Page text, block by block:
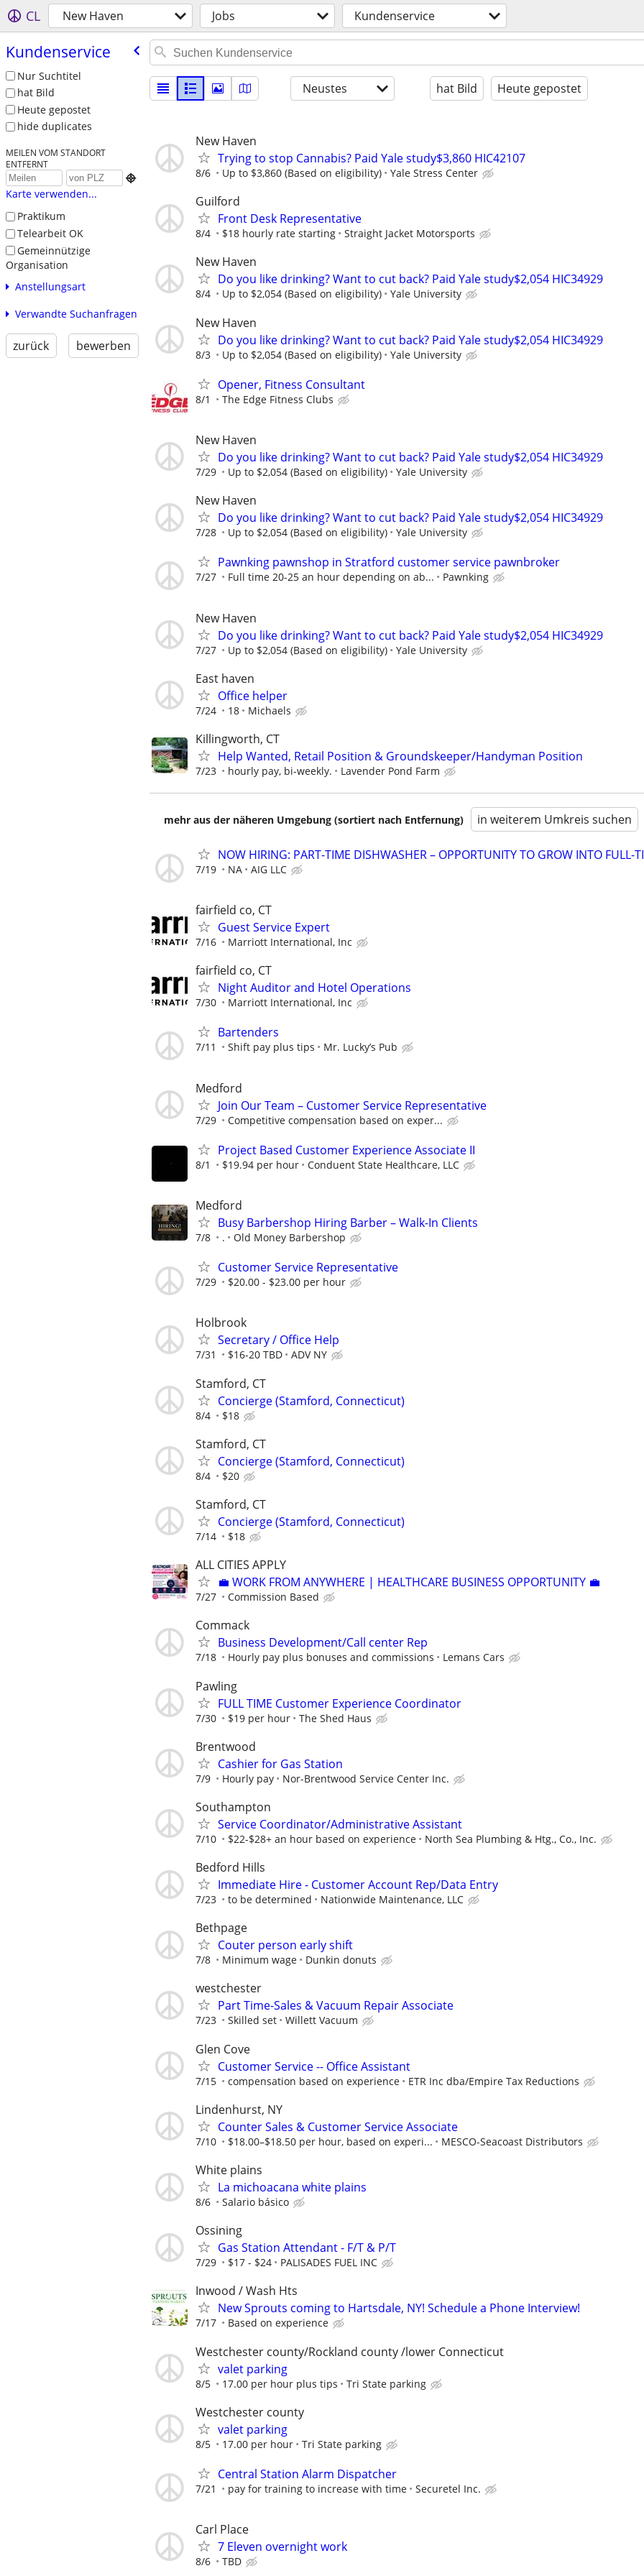
CL New Haven Jobs Kundenservice
Kundenservice
Nur Suchtitel
hat Bild
Heute gepostet
hide duplicates
MEILEN VOM STANDORT
ENTFERNT

Karte verwenden...
Praktikum
Telearbeit OK
Gemeinnützige
Organisation
Anstellungsart
Verwandte Suchanfragen
zurück bewerben
Neustes hat Bild Heute gepostet
New Haven
Trying to stop Cannabis? Paid Yale study$3,860 HIC42107
8/6 Up to $3,860 (Based on eligibility) Yale Stress Center
Guilford
Front Desk Representative
8/4 $18 hourly rate starting Straight Jacket Motorsports
New Haven
Do you like drinking? Want to cut back? Paid Yale study$2,054 HIC34929
8/4 Up to $2,054 (Based on eligibility) Yale University
New Haven
Do you like drinking? Want to cut back? Paid Yale study$2,054 HIC34929
8/3 Up to $2,054 (Based on eligibility) Yale University
Opener, Fitness Consultant
8/1 The Edge Fitness Clubs
New Haven
Do you like drinking? Want to cut back? Paid Yale study$2,054 HIC34929
7/29 Up to $2,054 (Based on eligibility) Yale University
New Haven
Do you like drinking? Want to cut back? Paid Yale study$2,054 HIC34929
7/28 Up to $2,054 (Based on eligibility) Yale University
Pawnking pawnshop in Stratford customer service pawnbroker
7/27 Full time 20-25 an hour depending on ab... Pawnking
New Haven
Do you like drinking? Want to cut back? Paid Yale study$2,054 HIC34929
7/27 Up to $2,054 (Based on eligibility) Yale University
East haven
Office helper
7/24 18 Michaels
Killingworth, CT
Help Wanted, Retail Position & Groundskeeper/Handyman Position
7/23 hourly pay, bi-weekly. Lavender Pond Farm
mehr aus der näheren Umgebung (sortiert nach Entfernung) in weiterem Umkreis suchen
NOW HIRING: PART-TIME DISHWASHER – OPPORTUNITY TO GROW INTO FULL-
7/19 NA AIG LLC
fairfield co, CT
Guest Service Expert
7/16 Marriott International, Inc
fairfield co, CT
Night Auditor and Hotel Operations
7/30 Marriott International, Inc
Bartenders
7/11 Shift pay plus tips Mr. Lucky’s Pub
Medford
Join Our Team – Customer Service Representative
7/29 Competitive compensation based on exper...
Project Based Customer Experience Associate II
8/1 $19.94 per hour Conduent State Healthcare, LLC
Medford
Busy Barbershop Hiring Barber – Walk-In Clients
7/8 . Old Money Barbershop
Customer Service Representative
7/29 $20.00 - $23.00 per hour
Holbrook
Secretary / Office Help
7/31 $16-20 TBD ADV NY
Stamford, CT
Concierge (Stamford, Connecticut)
8/4 $18
Stamford, CT
Concierge (Stamford, Connecticut)
8/4 $20
Stamford, CT
Concierge (Stamford, Connecticut)
7/14 $18
ALL CITIES APPLY
💼 WORK FROM ANYWHERE | HEALTHCARE BUSINESS OPPORTUNITY 💼
7/27 Commission Based
Commack
Business Development/Call center Rep
7/18 Hourly pay plus bonuses and commissions Lemans Cars
Pawling
FULL TIME Customer Experience Coordinator
7/30 $19 per hour The Shed Haus
Brentwood
Cashier for Gas Station
7/9 Hourly pay Nor-Brentwood Service Center Inc.
Southampton
Service Coordinator/Administrative Assistant
7/10 $22-$28+ an hour based on experience North Sea Plumbing & Htg., Co., Inc.
Bedford Hills
Immediate Hire - Customer Account Rep/Data Entry
7/23 to be determined Nationwide Maintenance, LLC
Bethpage
Couter person early shift
7/8 Minimum wage Dunkin donuts
westchester
Part Time-Sales & Vacuum Repair Associate
7/23 Skilled set Willett Vacuum
Glen Cove
Customer Service -- Office Assistant
7/15 compensation based on experience ETR Inc dba/Empire Tax Reductions
Lindenhurst, NY
Counter Sales & Customer Service Associate
7/10 $18.00–$18.50 per hour, based on experi... MESCO-Seacoast Distributors
White plains
La michoacana white plains
8/6 Salario básico
Ossining
Gas Station Attendant - F/T & P/T
7/29 $17 - $24 PALISADES FUEL INC
Inwood / Wash Hts
New Sprouts coming to Hartsdale, NY! Schedule a Phone Interview!
7/17 Based on experience
Westchester county/Rockland county /lower Connecticut
valet parking
8/5 17.00 per hour plus tips Tri State parking
Westchester county
valet parking
8/5 17.00 per hour Tri State parking
Central Station Alarm Dispatcher
7/21 pay for training to increase with time Securetel Inc.
Carl Place
7 Eleven overnight work
8/6 TBD